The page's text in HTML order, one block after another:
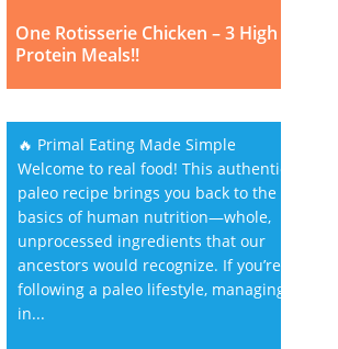
One Rotisserie Chicken – 3 High
Protein Meals!!
🔥 Primal Eating Made Simple
Welcome to real food! This authentic
paleo recipe brings you back to the
basics of human nutrition—whole,
unprocessed ingredients that our
ancestors would recognize. If you’re
following a paleo lifestyle, managing
in...